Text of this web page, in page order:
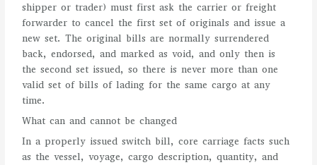
shipper or trader) must first ask the carrier or freight
forwarder to cancel the first set of originals and issue a
new set. The original bills are normally surrendered
back, endorsed, and marked as void, and only then is
the second set issued, so there is never more than one
valid set of bills of lading for the same cargo at any
time.
What can and cannot be changed
In a properly issued switch bill, core carriage facts such
as the vessel, voyage, cargo description, quantity, and